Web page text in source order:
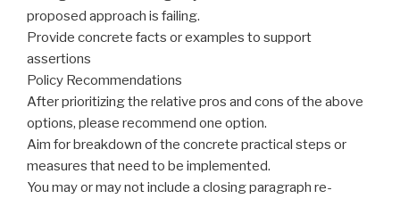
proposed approach is failing.
Provide concrete facts or examples to support
assertions
Policy Recommendations
After prioritizing the relative pros and cons of the above
options, please recommend one option.
Aim forbreakdown of the concrete practical steps or
measures that need to be implemented.
You may or may not include a closing paragraph re-